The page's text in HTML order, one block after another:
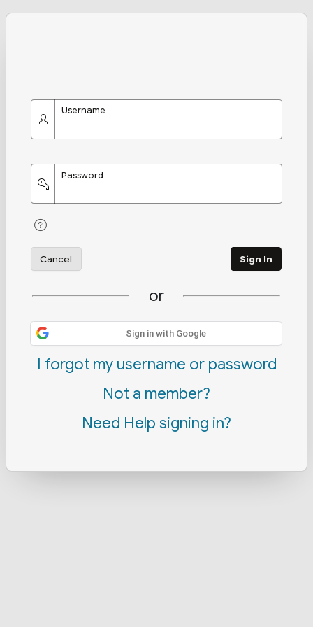
Username
Password
Cancel Sign In
or
Sign in with Google
I forgot my username or password
Not a member?
Need Help signing in?